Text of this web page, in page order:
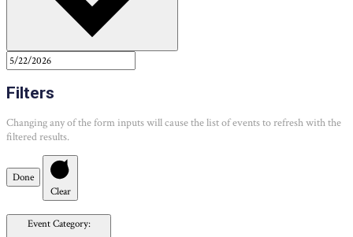
Filters
Changing any of the form inputs will cause the list of events to refresh with the
filtered results.
Done
Clear
Event Category: